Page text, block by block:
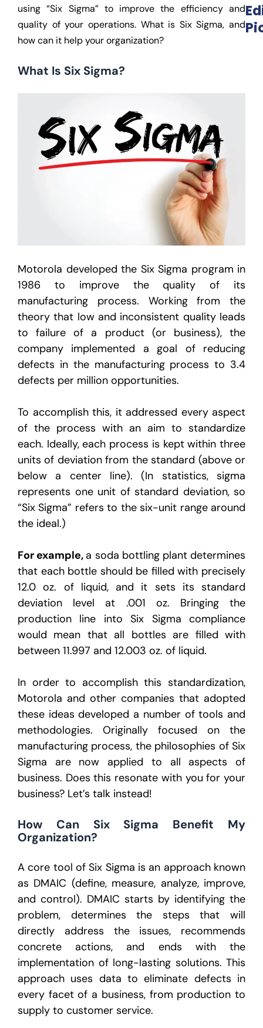
using “Six Sigma” to improve the efficiency and
quality of your operations. What is Six Sigma, and
how can it help your organization?
What Is Six Sigma?
Motorola developed the Six Sigma program in
1986 to improve the quality of its
manufacturing process. Working from the
theory that low and inconsistent quality leads
to failure of a product (or business), the
company implemented a goal of reducing
defects in the manufacturing process to 3.4
defects per million opportunities.
To accomplish this, it addressed every aspect
of the process with an aim to standardize
each. Ideally, each process is kept within three
units of deviation from the standard (above or
below a center line). (In statistics, sigma
represents one unit of standard deviation, so
“Six Sigma” refers to the six-unit range around
the ideal.)
For example, a soda bottling plant determines
that each bottle should be filled with precisely
12.0 oz. of liquid, and it sets its standard
deviation level at .001 oz. Bringing the
production line into Six Sigma compliance
would mean that all bottles are filled with
between 11.997 and 12.003 oz. of liquid.
In order to accomplish this standardization,
Motorola and other companies that adopted
these ideas developed a number of tools and
methodologies. Originally focused on the
manufacturing process, the philosophies of Six
Sigma are now applied to all aspects of
business. Does this resonate with you for your
business? Let’s talk instead!
How Can Six Sigma Benefit My
Organization?
A core tool of Six Sigma is an approach known
as DMAIC (define, measure, analyze, improve,
and control). DMAIC starts by identifying the
problem, determines the steps that will
directly address the issues, recommends
concrete actions, and ends with the
implementation of long-lasting solutions. This
approach uses data to eliminate defects in
every facet of a business, from production to
supply to customer service.